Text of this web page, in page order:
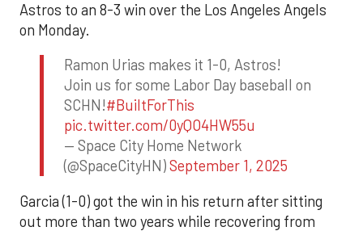
Astros to an 8-3 win over the Los Angeles Angels
on Monday.
Ramon Urias makes it 1-0, Astros!
Join us for some Labor Day baseball on
SCHN!#BuiltForThis
pic.twitter.com/0yQO4HW55u
— Space City Home Network
(@SpaceCityHN)September 1, 2025
Garcia (1-0) got the win in his return after sitting
out more than two years while recovering from